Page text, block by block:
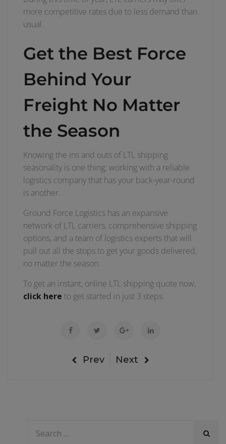
more competitive rates due to less demand than
usual.
Get the Best Force
Behind Your
Freight No Matter
the Season
Knowing the ins and outs of LTL shipping
seasonality is one thing; working with a reliable
logistics company that has your back-year-round
is another.
Ground Force Logistics has an expansive
network of LTL carriers, comprehensive shipping
options, and a team of logistics experts that will
pull out all the stops to get your goods delivered,
no matter the season.
To get an instant, online LTL shipping quote now,
click here to get started in just 3 steps.
Prev Next